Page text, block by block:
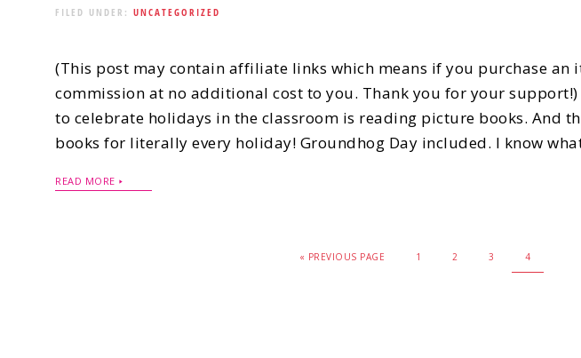
FILED UNDER: UNCATEGORIZED
(This post may contain affiliate links which means if you purchase an
commission at no additional cost to you. Thank you for your support!)
to celebrate holidays in the classroom is reading picture books. And
books for literally every holiday! Groundhog Day included. I know
READ MORE
« PREVIOUS PAGE 1 2 3 4